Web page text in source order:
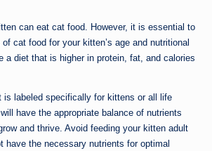
can eat cat food. However, it is essential to
cat food for your kitten’s age and nutritional
a diet that is higher in protein, fat, and calories
is labeled specifically for kittens or all life
have the appropriate balance of nutrients
and thrive. Avoid feeding your kitten adult
have the necessary nutrients for optimal